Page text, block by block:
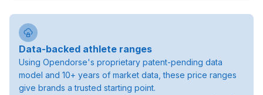
Data-backed athlete ranges
Using Opendorse's proprietary patent-pending data
model and 10+ years of market data, these price ranges
give brands a trusted starting point.